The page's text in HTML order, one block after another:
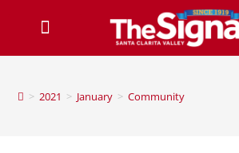
> 2021 > January > Community